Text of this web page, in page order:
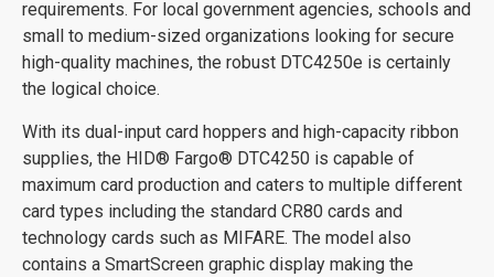
requirements. For local government agencies, schools and
small to medium-sized organizations looking for secure
high-quality machines, the robust DTC4250e is certainly
the logical choice.
With its dual-input card hoppers and high-capacity ribbon
supplies, the HID® Fargo® DTC4250 is capable of
maximum card production and caters to multiple different
card types including the standard CR80 cards and
technology cards such as MIFARE. The model also
contains a SmartScreen graphic display making the